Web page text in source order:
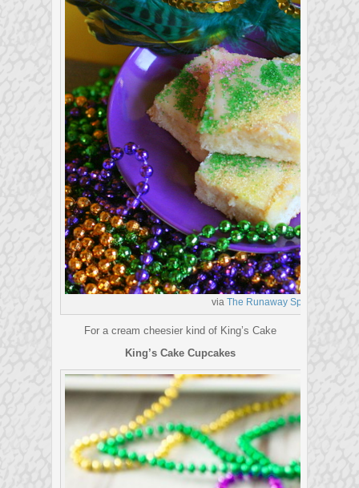
via The Runaway Spoon
For a cream cheesier kind of King’s Cake
King’s Cake Cupcakes